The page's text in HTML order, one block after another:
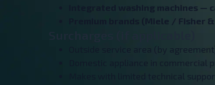
Integrated washing machines —
Premium brands (Miele / Fisher
Outside service area (by
Domestic appliance in commercial
Makes with limited technical